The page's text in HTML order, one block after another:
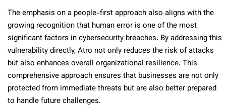
The emphasis on a people-first approach also aligns with the
growing recognition that human error is one of the most
significant factors in cybersecurity breaches. By addressing this
vulnerability directly, Atro not only reduces the risk of attacks
but also enhances overall organizational resilience. This
comprehensive approach ensures that businesses are not only
protected from immediate threats but are also better prepared
to handle future challenges.